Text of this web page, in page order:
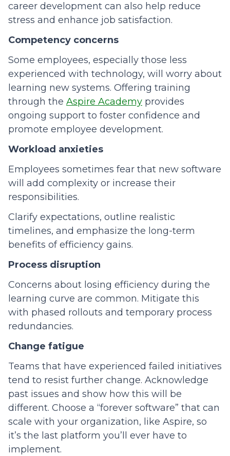
career development can also help reduce
stress and enhance job satisfaction.
Competency concerns
Some employees, especially those less
experienced with technology, will worry about
learning new systems. Offering training
through the Aspire Academy provides
ongoing support to foster confidence and
promote employee development.
Workload anxieties
Employees sometimes fear that new software
will add complexity or increase their
responsibilities.
Clarify expectations, outline realistic
timelines, and emphasize the long-term
benefits of efficiency gains.
Process disruption
Concerns about losing efficiency during the
learning curve are common. Mitigate this
with phased rollouts and temporary process
redundancies.
Change fatigue
Teams that have experienced failed initiatives
tend to resist further change. Acknowledge
past issues and show how this will be
different. Choose a “forever software” that can
scale with your organization, like Aspire, so
it’s the last platform you’ll ever have to
implement.